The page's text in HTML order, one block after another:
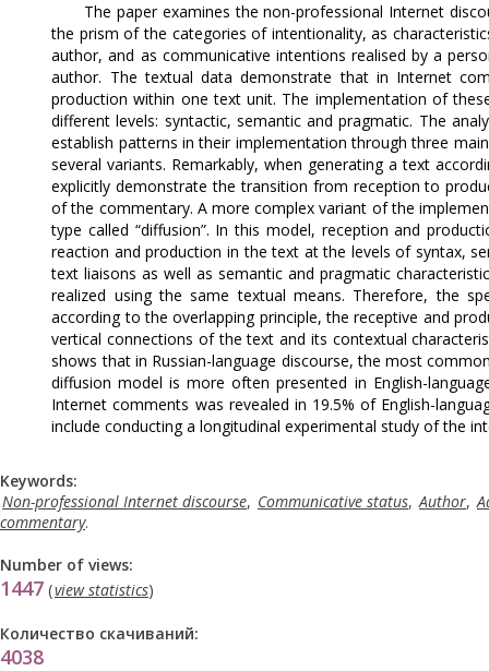
The paper examines the non-professional Internet
the prism of the categories of intentionality, as
author, and as communicative intentions realised by a
author. The textual data demonstrate that in Internet
production within one text unit. The implementation of
different levels: syntactic, semantic and pragmatic. The
establish patterns in their implementation through three
several variants. Remarkably, when generating a text
explicitly demonstrate the transition from reception to
of the commentary. A more complex variant of the
type called “diffusion”. In this model, reception and
reaction and production in the text at the levels of syntax,
text liaisons as well as semantic and pragmatic
realized using the same textual means. Therefore, the
according to the overlapping principle, the receptive and
vertical connections of the text and its contextual
shows that in Russian-language discourse, the most
diffusion model is more often presented in English-
Internet comments was revealed in 19.5% of English-
include conducting a longitudinal experimental study of the
Keywords:
Non-professional Internet discourse, Communicative status, Author,
commentary.
Number of views:
1447 (view statistics)
Количество скачиваний:
4038